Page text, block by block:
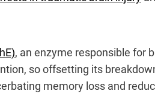
, an enzyme responsible for
so offsetting its
memory loss and